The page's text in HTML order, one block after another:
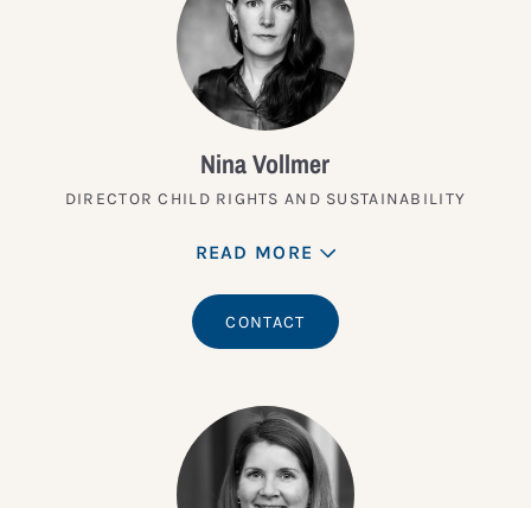
Nina Vollmer
DIRECTOR CHILD RIGHTS AND SUSTAINABILITY
READ MORE
CONTACT